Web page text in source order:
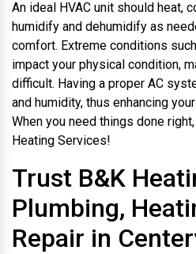
An ideal HVAC unit should heat,
humidify and dehumidify as
comfort. Extreme conditions
impact your physical condition,
difficult. Having a proper AC
and humidity, thus enhancing
When you need things done
Heating Services!
Trust B&K
Plumbing,
Repair in